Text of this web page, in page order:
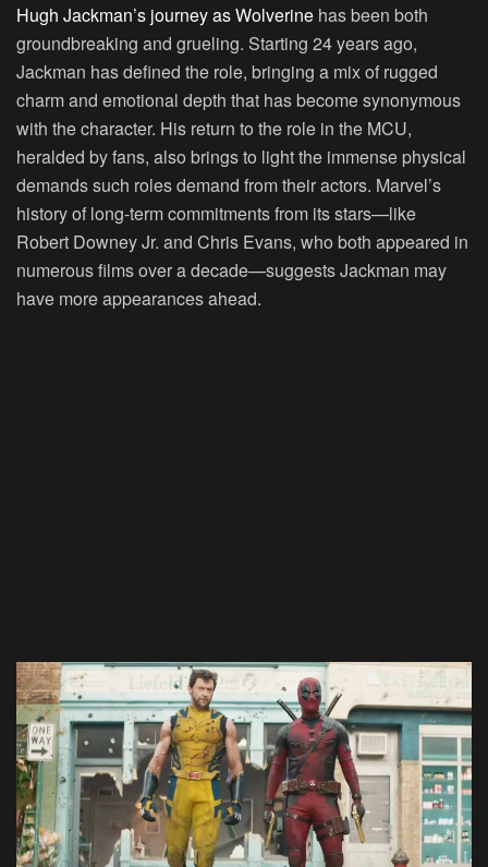
Hugh Jackman’s journey as Wolverine has been both
groundbreaking and grueling. Starting 24 years ago,
Jackman has defined the role, bringing a mix of rugged
charm and emotional depth that has become synonymous
with the character. His return to the role in the MCU,
heralded by fans, also brings to light the immense physical
demands such roles demand from their actors. Marvel’s
history of long-term commitments from its stars—like
Robert Downey Jr. and Chris Evans, who both appeared in
numerous films over a decade—suggests Jackman may
have more appearances ahead.